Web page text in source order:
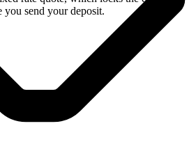
you send your deposit.